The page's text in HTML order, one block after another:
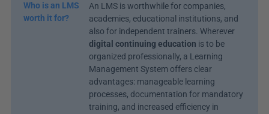
Who is an LMS
worth it for?
An LMS is worthwhile for companies,
academies, educational institutions, and
digital continuing education is to be
organized professionally, a Learning
Management System offers clear
advantages: manageable learning
processes, documentation for mandatory
training, and increased efficiency in